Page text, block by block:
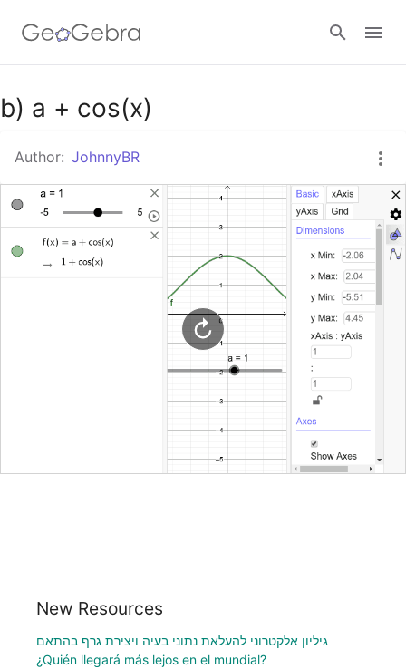
Google Classroom
GeoGebra Classroom
Sign in
b) a + cos(x)
Author: JohnnyBR
New Resources
גיליון אלקטרוני להעלאת נתוני בעיה ויצירת גרף בהתאם
¿Quién llegará más lejos en el mundial?